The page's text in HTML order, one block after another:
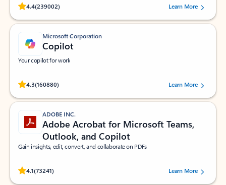
4.4(239002)
Rated (#=ratingAverage#) stars out of 5 stars, by 239002 users.
Learn More
Microsoft Corporation
Copilot
Your copilot for work
4.3(160880)
Rated (#=ratingAverage#) stars out of 5 stars, by 160880 users.Learn More
ADOBE INC.
Adobe Acrobat for Microsoft Teams,
Outlook, and Copilot
Gain insights, edit, convert, and collaborate on PDFs
4.1(73241)
Rated (#=ratingAverage#) stars out of 5 stars, by 73241 users.Learn More